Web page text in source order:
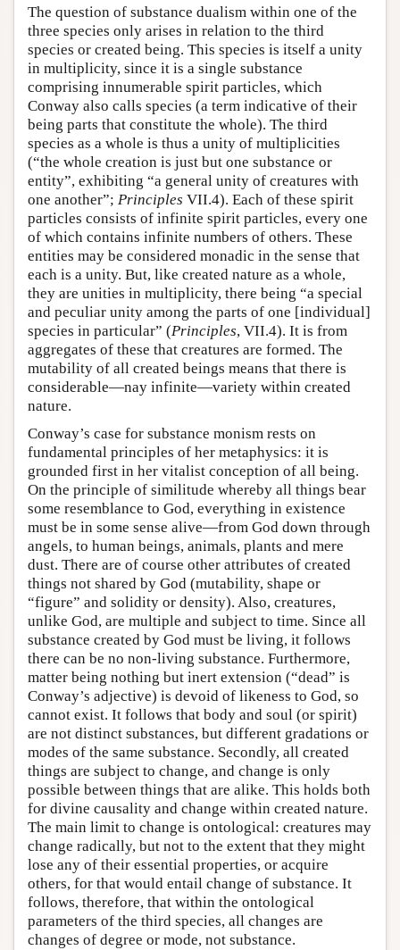
The question of substance dualism within one of the
three species only arises in relation to the third
species or created being. This species is itself a unity
in multiplicity, since it is a single substance
comprising innumerable spirit particles, which
Conway also calls species (a term indicative of their
being parts that constitute the whole). The third
species as a whole is thus a unity of multiplicities
(“the whole creation is just but one substance or
entity”, exhibiting “a general unity of creatures with
one another”; Principles VII.4). Each of these spirit
particles consists of infinite spirit particles, every one
of which contains infinite numbers of others. These
entities may be considered monadic in the sense that
each is a unity. But, like created nature as a whole,
they are unities in multiplicity, there being “a special
and peculiar unity among the parts of one [individual]
species in particular” (Principles, VII.4). It is from
aggregates of these that creatures are formed. The
mutability of all created beings means that there is
considerable—nay infinite—variety within created
nature.
Conway’s case for substance monism rests on
fundamental principles of her metaphysics: it is
grounded first in her vitalist conception of all being.
On the principle of similitude whereby all things bear
some resemblance to God, everything in existence
must be in some sense alive—from God down through
angels, to human beings, animals, plants and mere
dust. There are of course other attributes of created
things not shared by God (mutability, shape or
“figure” and solidity or density). Also, creatures,
unlike God, are multiple and subject to time. Since all
substance created by God must be living, it follows
there can be no non-living substance. Furthermore,
matter being nothing but inert extension (“dead” is
Conway’s adjective) is devoid of likeness to God, so
cannot exist. It follows that body and soul (or spirit)
are not distinct substances, but different gradations or
modes of the same substance. Secondly, all created
things are subject to change, and change is only
possible between things that are alike. This holds both
for divine causality and change within created nature.
The main limit to change is ontological: creatures may
change radically, but not to the extent that they might
lose any of their essential properties, or acquire
others, for that would entail change of substance. It
follows, therefore, that within the ontological
parameters of the third species, all changes are
changes of degree or mode, not substance.